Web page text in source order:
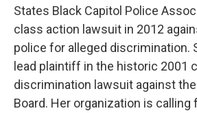
States Black Capitol Police
class action lawsuit in 2012
police for alleged discrimination.
lead plaintiff in the historic 2001
discrimination lawsuit against
Board. Her organization is calling